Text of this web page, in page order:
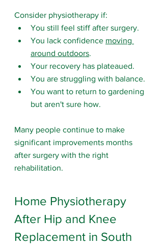
Consider physiotherapy if:
You still feel stiff after surgery.
You lack confidence moving
around outdoors.
Your recovery has plateaued.
You are struggling with balance.
You want to return to gardening
but aren't sure how.
Many people continue to make
significant improvements months
after surgery with the right
rehabilitation.
Home Physiotherapy
After Hip and Knee
Replacement in South